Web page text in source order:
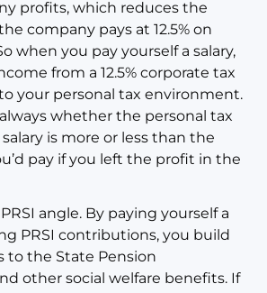
profits, which reduces the
company pays at 12.5% on
when you pay yourself a salary,
from a 12.5% corporate tax
your personal tax environment.
whether the personal tax
is more or less than the
pay if you left the profit in the
angle. By paying yourself a
PRSI contributions, you build
the State Pension
other social welfare benefits. If